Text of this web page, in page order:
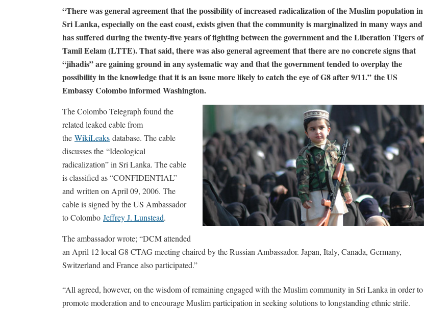
“There was general agreement that the possibility of increased radicalization of the Muslim population in
Sri Lanka, especially on the east coast, exists given that the community is marginalized in many ways and
has suffered during the twenty-five years of fighting between the government and the Liberation Tigers of
Tamil Eelam (LTTE). That said, there was also general agreement that there are no concrete signs that
“jihadis” are gaining ground in any systematic way and that the government tended to overplay the
possibility in the knowledge that it is an issue more likely to catch the eye of G8 after 9/11.” the US
Embassy Colombo informed Washington.
The Colombo Telegraph found the
related leaked cable from
the WikiLeaks database. The cable
discusses the “Ideological
radicalization” in Sri Lanka. The cable
is classified as “CONFIDENTIAL”
and written on April 09, 2006. The
cable is signed by the US Ambassador
to Colombo Jeffrey J. Lunstead.
The ambassador wrote; “DCM attended
an April 12 local G8 CTAG meeting chaired by the Russian Ambassador. Japan, Italy, Canada, Germany,
Switzerland and France also participated.”
“All agreed, however, on the wisdom of remaining engaged with the Muslim community in Sri Lanka in order to
promote moderation and to encourage Muslim participation in seeking solutions to longstanding ethnic strife.